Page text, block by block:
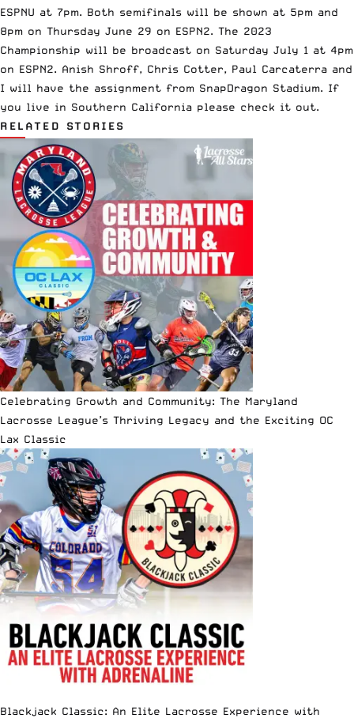
ESPNU at 7pm. Both semifinals will be shown at 5pm and
8pm on Thursday June 29 on ESPN2. The 2023
Championship will be broadcast on Saturday July 1 at 4pm
on ESPN2. Anish Shroff, Chris Cotter, Paul Carcaterra and
I will have the assignment from SnapDragon Stadium. If
you live in Southern California please check it out.
RELATED STORIES
Celebrating Growth and Community: The Maryland
Lacrosse League’s Thriving Legacy and the Exciting OC
Lax Classic
Blackjack Classic: An Elite Lacrosse Experience with